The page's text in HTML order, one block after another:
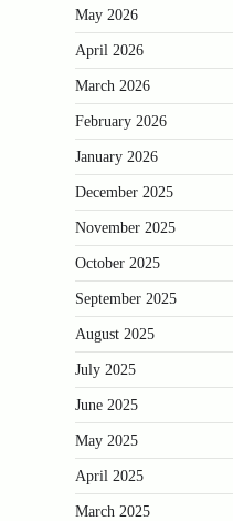
May 2026
April 2026
March 2026
February 2026
January 2026
December 2025
November 2025
October 2025
September 2025
August 2025
July 2025
June 2025
May 2025
April 2025
March 2025